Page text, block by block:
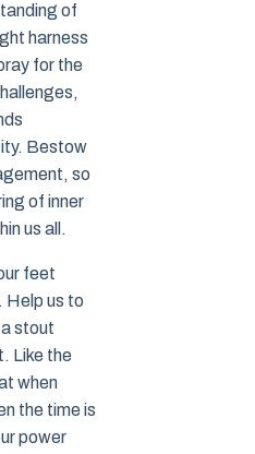
of
harness
for the
Bestow
so
of inner
us all.
feet
Help us to
stout
Like the
when
the time is
power